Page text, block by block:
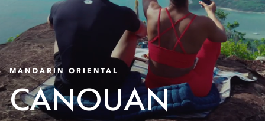
MANDARIN ORIENTAL
CANOUAN